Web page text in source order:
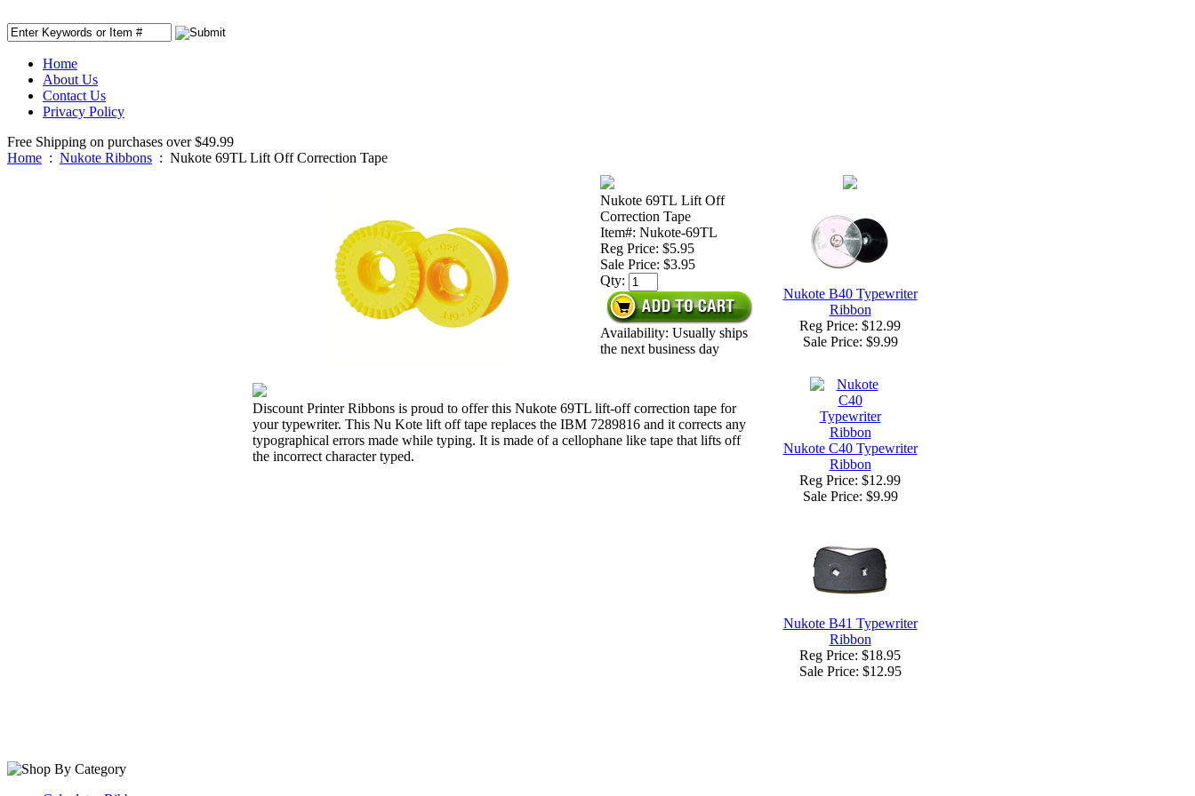
Home
About Us
Contact Us
Privacy Policy
Free Shipping on purchases over $49.99
Home : Nukote Ribbons : Nukote 69TL Lift Off Correction Tape
Nukote 69TL Lift Off
Correction Tape
Item#: Nukote-69TL
Reg Price: $5.95
Sale Price: $3.95
Qty:
Availability: Usually ships
the next business day
Discount Printer Ribbons is proud to offer this Nukote 69TL lift-off correction tape for
your typewriter. This Nu Kote lift off tape replaces the IBM 7289816 and it corrects any
typographical errors made while typing. It is made of a cellophane like tape that lifts off
the incorrect character typed.
Nukote B40 Typewriter
Ribbon
Reg Price: $12.99
Sale Price: $9.99
Nukote C40 Typewriter
Ribbon
Reg Price: $12.99
Sale Price: $9.99
Nukote B41 Typewriter
Ribbon
Reg Price: $18.95
Sale Price: $12.95